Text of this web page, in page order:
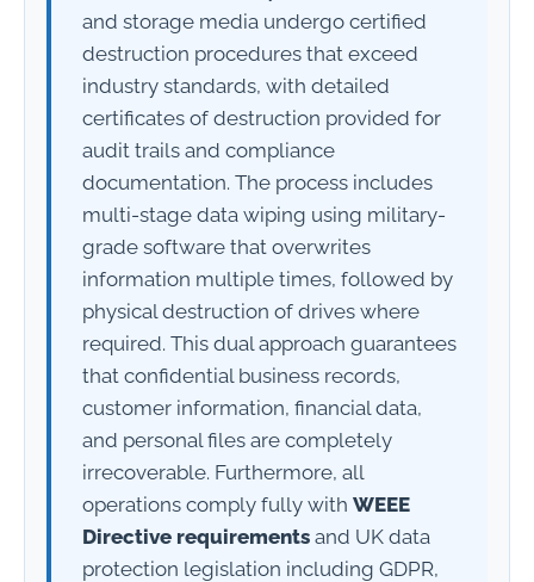
and storage media undergo certified
destruction procedures that exceed
industry standards, with detailed
certificates of destruction provided for
audit trails and compliance
documentation. The process includes
multi-stage data wiping using military-
grade software that overwrites
information multiple times, followed by
physical destruction of drives where
required. This dual approach guarantees
that confidential business records,
customer information, financial data,
and personal files are completely
irrecoverable. Furthermore, all
operations comply fully with WEEE
Directive requirements and UK data
protection legislation including GDPR,